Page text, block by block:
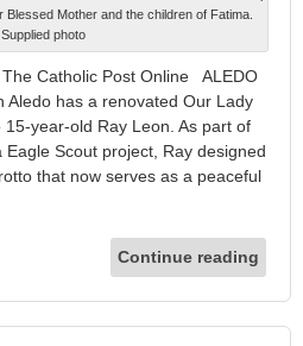
Mother and the children of Fatima.
Supplied photo
Catholic Post Online ALEDO
has a renovated Our Lady
year-old Ray Leon. As part of
Eagle Scout project, Ray designed
that now serves as a peaceful
Continue reading